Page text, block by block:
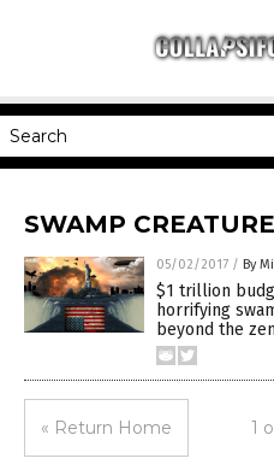
SWAMP
05/02/2017 / By
$1 trillion
horrifying
beyond the
« Return Home 1